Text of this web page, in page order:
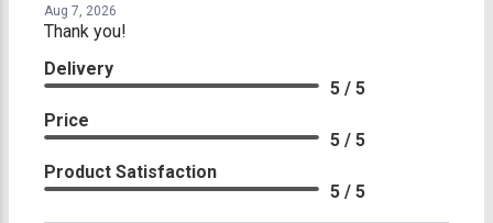
Aug 7, 2026
Thank you!
Delivery
5 / 5
Price
5 / 5
Product Satisfaction
5 / 5